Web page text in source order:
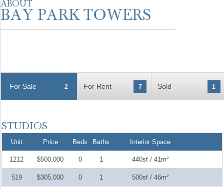
For Sale 2 For Rent 7 Sold 1
Unit Price Beds Baths Interior Space
1212 $500,000 0 1 440sf / 41m²
519 $305,000 0 1 500sf / 46m²